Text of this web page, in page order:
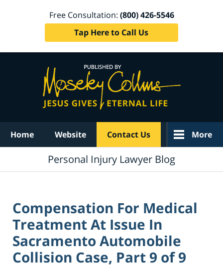
Free Consultation: (800) 426-5546
Tap Here to Call Us
Home Website Contact Us More
Personal Injury Lawyer Blog
Compensation For Medical
Treatment At Issue In
Sacramento Automobile
Collision Case, Part 9 of 9